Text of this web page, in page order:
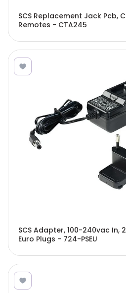
SCS Replacement Jack Pcb,
Remotes - CTA245
SCS Adapter, 100-240vac In, 24vdc 0.25a
Euro Plugs - 724-PSEU